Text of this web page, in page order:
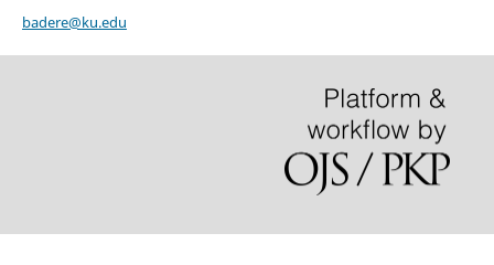
badere@ku.edu